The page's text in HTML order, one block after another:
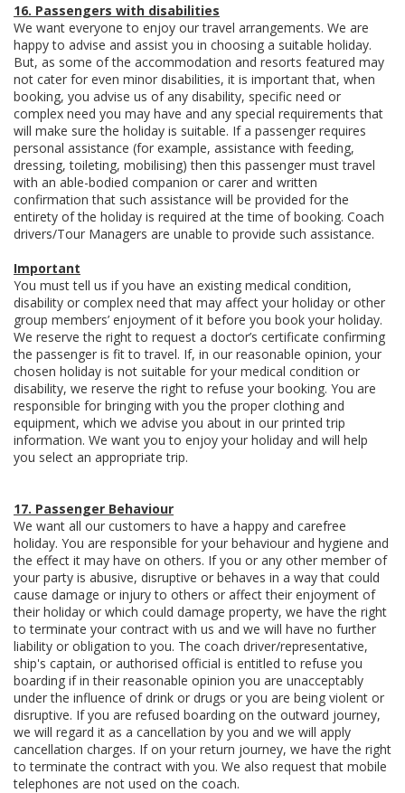
16. Passengers with disabilities
We want everyone to enjoy our travel arrangements. We are
happy to advise and assist you in choosing a suitable holiday.
But, as some of the accommodation and resorts featured may
not cater for even minor disabilities, it is important that, when
booking, you advise us of any disability, specific need or
complex need you may have and any special requirements that
will make sure the holiday is suitable. If a passenger requires
personal assistance (for example, assistance with feeding,
dressing, toileting, mobilising) then this passenger must travel
with an able-bodied companion or carer and written
confirmation that such assistance will be provided for the
entirety of the holiday is required at the time of booking. Coach
drivers/Tour Managers are unable to provide such assistance.
Important
You must tell us if you have an existing medical condition,
disability or complex need that may affect your holiday or other
group members’ enjoyment of it before you book your holiday.
We reserve the right to request a doctor’s certificate confirming
the passenger is fit to travel. If, in our reasonable opinion, your
chosen holiday is not suitable for your medical condition or
disability, we reserve the right to refuse your booking. You are
responsible for bringing with you the proper clothing and
equipment, which we advise you about in our printed trip
information. We want you to enjoy your holiday and will help
you select an appropriate trip.
17. Passenger Behaviour
We want all our customers to have a happy and carefree
holiday. You are responsible for your behaviour and hygiene and
the effect it may have on others. If you or any other member of
your party is abusive, disruptive or behaves in a way that could
cause damage or injury to others or affect their enjoyment of
their holiday or which could damage property, we have the right
to terminate your contract with us and we will have no further
liability or obligation to you. The coach driver/representative,
ship's captain, or authorised official is entitled to refuse you
boarding if in their reasonable opinion you are unacceptably
under the influence of drink or drugs or you are being violent or
disruptive. If you are refused boarding on the outward journey,
we will regard it as a cancellation by you and we will apply
cancellation charges. If on your return journey, we have the right
to terminate the contract with you. We also request that mobile
telephones are not used on the coach.